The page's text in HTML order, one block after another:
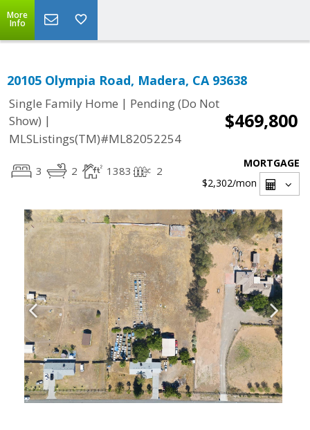
More
Info
20105 Olympia Road, Madera, CA 93638
Single Family Home | Pending (Do Not
Show) |
MLSListings(TM)#ML82052254
$469,800
3 2 1383 2
MORTGAGE
$2,302/mon